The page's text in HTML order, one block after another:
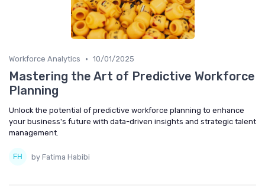
Workforce Analytics • 10/01/2025
Mastering the Art of Predictive Workforce
Planning
Unlock the potential of predictive workforce planning to enhance
your business's future with data-driven insights and strategic talent
management.
by Fatima Habibi